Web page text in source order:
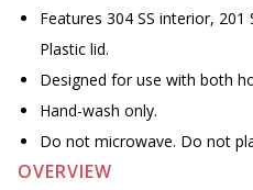
Features 304 SS interior, 201
Plastic lid.
Designed for use with both
Hand-wash only.
Do not microwave. Do not
OVERVIEW